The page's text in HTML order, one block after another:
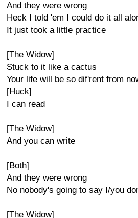
And they were wrong
Heck I told 'em I could do it all
It just took a little practice
[The Widow]
Stuck to it like a cactus
Your life will be so dif'rent from
[Huck]
I can read
[The Widow]
And you can write
[Both]
And they were wrong
No nobody's going to say I/you
[The Widow]